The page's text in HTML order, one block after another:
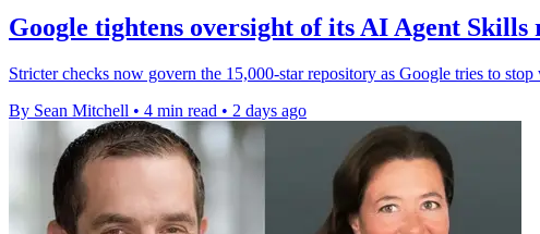
Google tightens oversight of its AI Agent Skills
Stricter checks now govern the 15,000-star repository as Google tries to
By Sean Mitchell • 4 min read • 2 days ago